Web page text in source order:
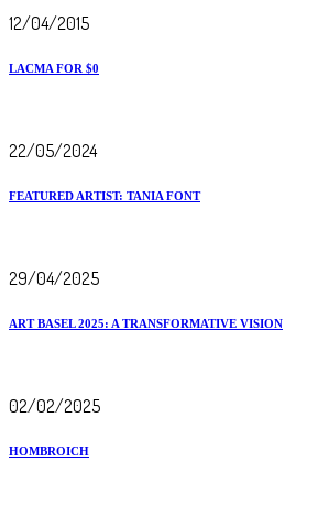
12/04/2015
LACMA FOR $0
22/05/2024
FEATURED ARTIST: TANIA FONT
29/04/2025
ART BASEL 2025: A TRANSFORMATIVE VISION
02/02/2025
HOMBROICH